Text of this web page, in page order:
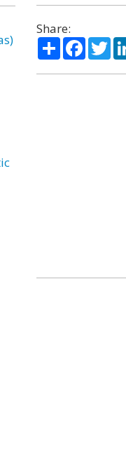
Share:
Share